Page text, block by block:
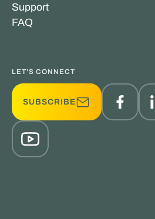
Support
FAQ
LET'S CONNECT
SUBSCRIBE